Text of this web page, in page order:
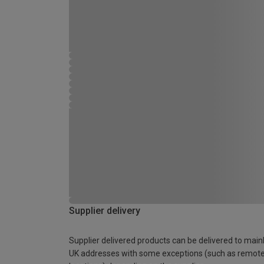
Supplier delivery
Supplier delivered products can be delivered to
UK addresses with some exceptions (such as remote